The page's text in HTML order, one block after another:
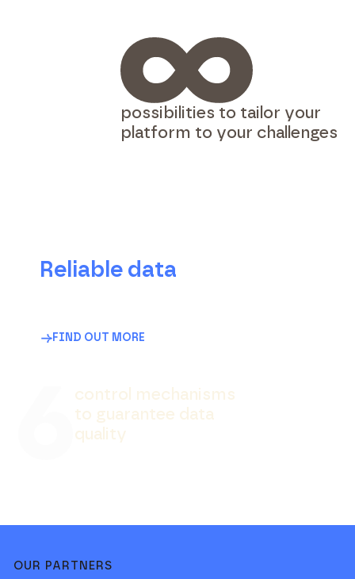
possibilities to tailor your
platform to your challenges
Reliable data
FIND OUT MORE
6contro mec hanisms
to guarantee d ata
qua ity
OUR PARTNERS